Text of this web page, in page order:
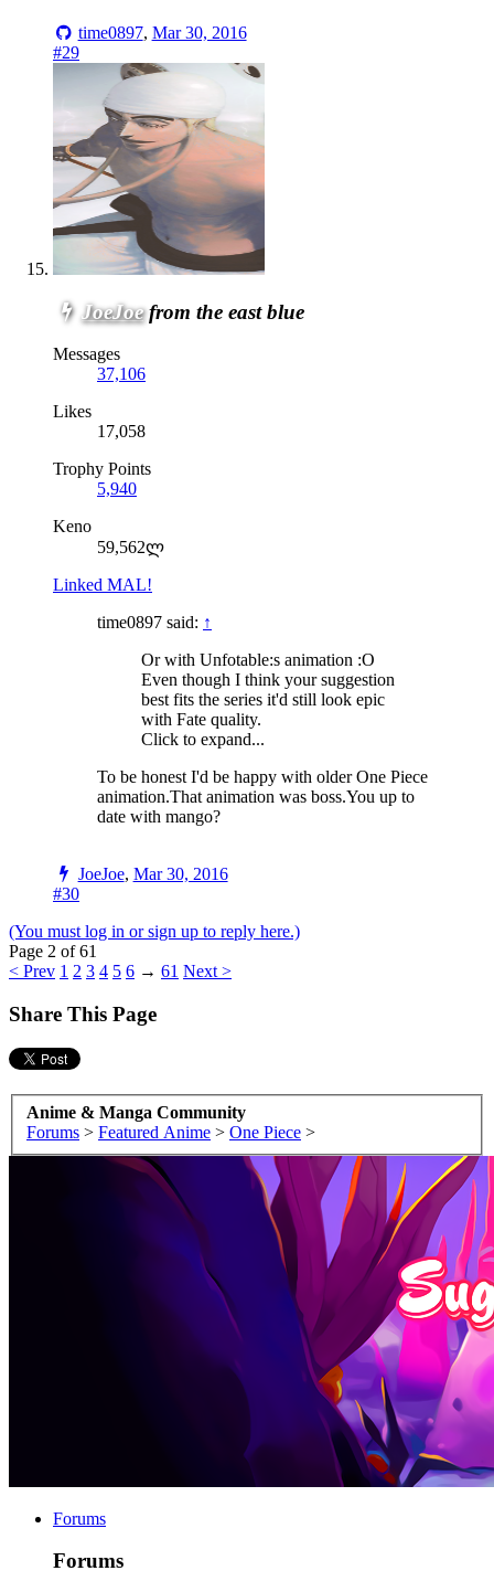
time0897, Mar 30, 2016
#29
JoeJoe from the east blue
Messages
37,106
Likes
17,058
Trophy Points
5,940
Keno
59,562ლ
Linked MAL!
time0897 said: ↑
Or with Unfotable:s animation :O
Even though I think your suggestion
best fits the series it'd still look epic
with Fate quality.
Click to expand...
To be honest I'd be happy with older One Piece
animation.That animation was boss.You up to
date with mango?
JoeJoe, Mar 30, 2016
#30
(You must log in or sign up to reply here.)
Page 2 of 61
< Prev 1 2 3 4 5 6 → 61 Next >
Share This Page
Anime & Manga Community
Forums > Featured Anime > One Piece >
Forums
Forums